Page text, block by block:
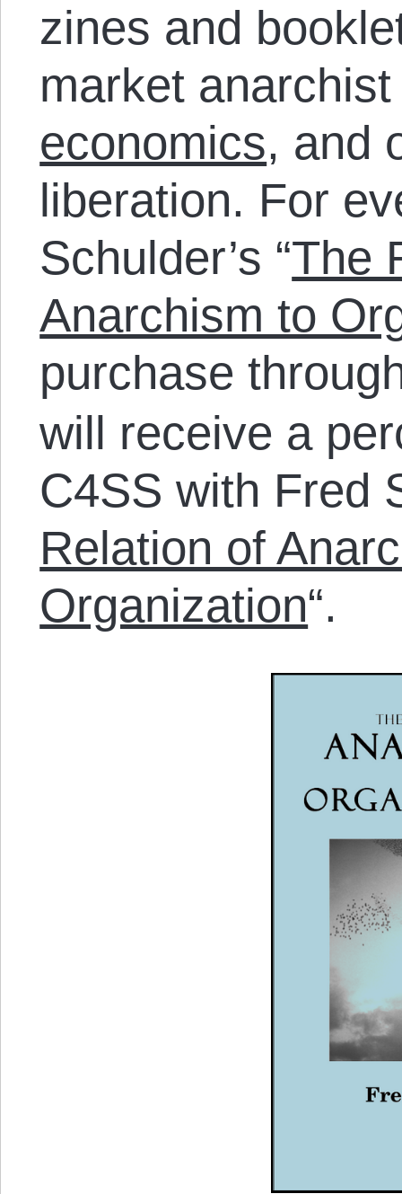
zines and
market
economics, and
liberation. For
Schulder’s “The
Anarchism to
purchase
will receive a
C4SS with Fred
Relation of
Organization“.